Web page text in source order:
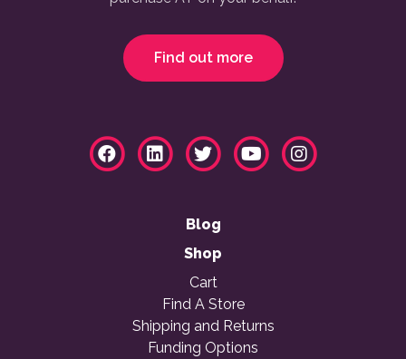
Find out more
Blog
Shop
Cart
Find A Store
Shipping and Returns
Funding Options